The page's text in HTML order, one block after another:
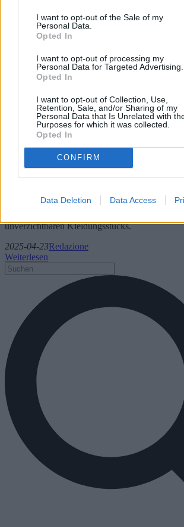
I want to opt-out of the Sale of my
Personal Data.
Opted In
I want to opt-out of processing my
Personal Data for Targeted Advertising.
Opted In
I want to opt-out of Collection, Use,
Retention, Sale, and/or Sharing of my
Personal Data that Is Unrelated with
Purposes for which it was collected.
Opted In
CONFIRM
Data Deletion Data Access
Trends und Angebote bei
In diesem umfassenden Artikel tauchen wir tief
Furore sorgen. Wir beleuchten wichtige
geben Einblicke in die besten Preis-Leistungs-
unverzichtbaren Kleidungsstücks.
2025-04-23Redazione
Weiterlesen